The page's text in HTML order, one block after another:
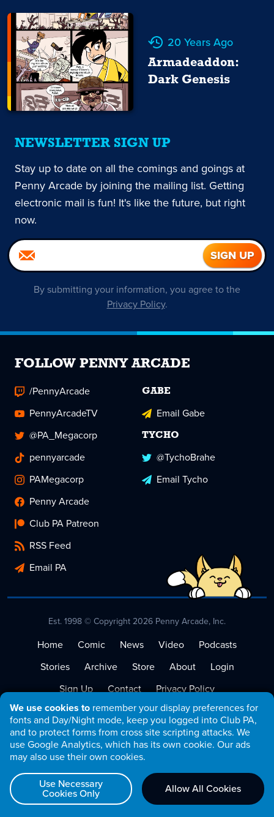
We use cookies to remember your display preferences for
fonts and Day/Night mode, keep you logged into Club PA,
and to protect forms from cross site scripting attacks. We
use Google Analytics, which has its own cookie. Our ads
may also use their own cookies.
Use Necessary
Cookies Only Allow All Cookies
20 Years Ago
Armadeaddon:
Dark Genesis
NEWSLETTER SIGN UP
Stay up to date on all the comings and goings at
Penny Arcade by joining the mailing list. Getting
electronic mail is fun! It's like the future, but right
now.
By submitting your information, you agree to the
Privacy Policy.
FOLLOW PENNY ARCADE
/PennyArcade
PennyArcadeTV
@PA_Megacorp
pennyarcade
PAMegacorp
Penny Arcade
Club PA Patreon
RSS Feed
Email PA
GABE
Email Gabe
TYCHO
@TychoBrahe
Email Tycho
Est. 1998 © Copyright 2026 Penny Arcade, Inc.
Home Comic News Video
Podcasts
Stories
Archive Store About
Login
Sign Up
Contact
Privacy Policy
Terms of Service